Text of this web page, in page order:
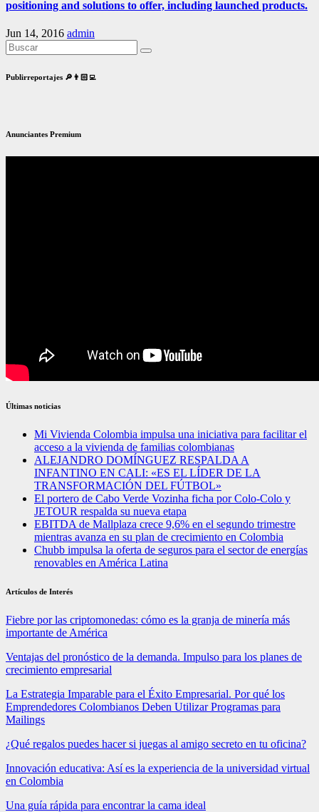
positioning and solutions to offer, including launched products.
Jun 14, 2016 admin
Publirreportajes 🔎👨🏻‍💻
Anunciantes Premium
Últimas noticias
Mi Vivienda Colombia impulsa una iniciativa para facilitar el
acceso a la vivienda de familias colombianas
ALEJANDRO DOMÍNGUEZ RESPALDA A
INFANTINO EN CALI: «ES EL LÍDER DE LA
TRANSFORMACIÓN DEL FÚTBOL»
El portero de Cabo Verde Vozinha ficha por Colo-Colo y
JETOUR respalda su nueva etapa
EBITDA de Mallplaza crece 9,6% en el segundo trimestre
mientras avanza en su plan de crecimiento en Colombia
Chubb impulsa la oferta de seguros para el sector de energías
renovables en América Latina
Artículos de Interés
Fiebre por las criptomonedas: cómo es la granja de minería más
importante de América
Ventajas del pronóstico de la demanda. Impulso para los planes de
crecimiento empresarial
La Estrategia Imparable para el Éxito Empresarial. Por qué los
Emprendedores Colombianos Deben Utilizar Programas para
Mailings
¿Qué regalos puedes hacer si juegas al amigo secreto en tu oficina?
Innovación educativa: Así es la experiencia de la universidad virtual
en Colombia
Una guía rápida para encontrar la cama ideal